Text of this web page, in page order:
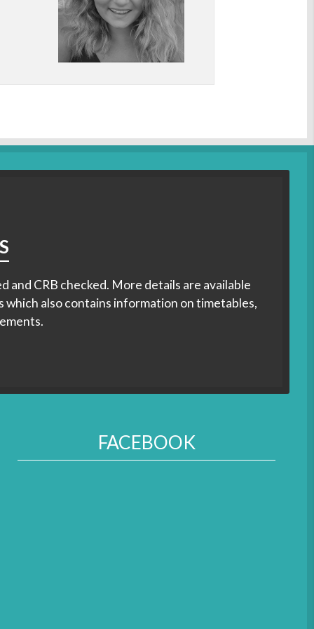
and CRB checked. More details are available
which also contains information on timetables,
FACEBOOK